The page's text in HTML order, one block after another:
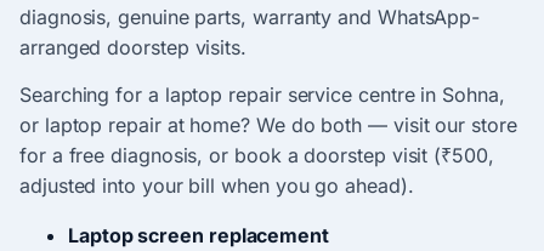
diagnosis, genuine parts, warranty and WhatsApp-
arranged doorstep visits.
Searching for a laptop repair service centre in Sohna,
or laptop repair at home? We do both — visit our store
for a free diagnosis, or book a doorstep visit (₹500,
adjusted into your bill when you go ahead).
Laptop screen replacement